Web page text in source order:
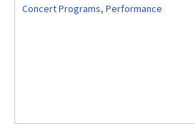
Concert Programs, Performance